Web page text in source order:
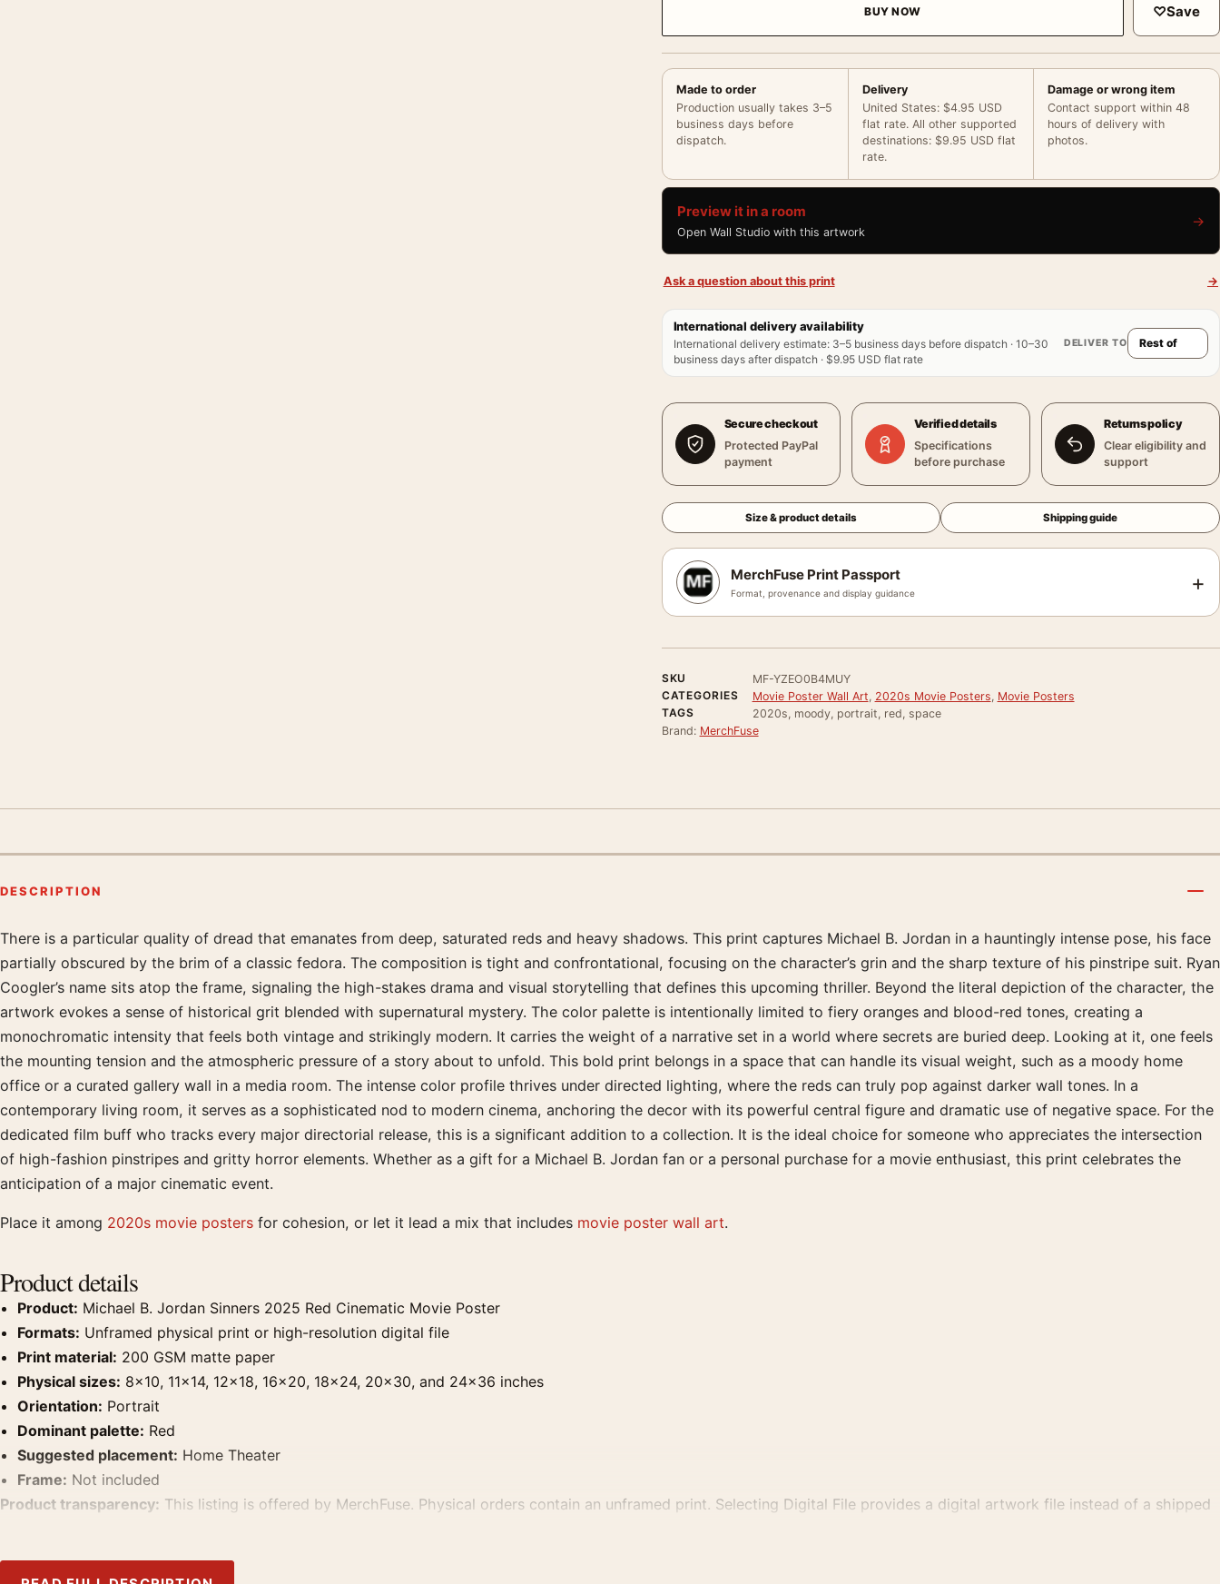
BUY NOW ♡Save
Made to order
Production usually takes 3–5
business days before
dispatch.
Delivery
United States: $4.95 USD
flat rate. All other supported
destinations: $9.95 USD flat
rate.
Damage or wrong item
Contact support within 48
hours of delivery with
photos.
Preview it in a room
Open Wall Studio with this artwork
→
Ask a question about this print →
International delivery availability
International delivery estimate: 3–5 business days before dispatch · 10–30
business days after dispatch · $9.95 USD flat rate
DELIVER TO
Secure checkout
Protected PayPal
payment
Verified details
Specifications
before purchase
Returns policy
Clear eligibility and
support
Size & product details Shipping guide
MerchFuse Print Passport
Format, provenance and display guidance +
SKU
MF-YZEO0B4MUY
CATEGORIES
Movie Poster Wall Art, 2020s Movie Posters, Movie Posters
TAGS
2020s, moody, portrait, red, space
Brand: MerchFuse
DESCRIPTION
Product description
There is a particular quality of dread that emanates from deep, saturated reds and heavy shadows. This print captures Michael B. Jordan in a hauntingly intense pose, his face
partially obscured by the brim of a classic fedora. The composition is tight and confrontational, focusing on the character’s grin and the sharp texture of his pinstripe suit. Ryan
Coogler’s name sits atop the frame, signaling the high-stakes drama and visual storytelling that defines this upcoming thriller. Beyond the literal depiction of the character, the
artwork evokes a sense of historical grit blended with supernatural mystery. The color palette is intentionally limited to fiery oranges and blood-red tones, creating a
monochromatic intensity that feels both vintage and strikingly modern. It carries the weight of a narrative set in a world where secrets are buried deep. Looking at it, one feels
the mounting tension and the atmospheric pressure of a story about to unfold. This bold print belongs in a space that can handle its visual weight, such as a moody home
office or a curated gallery wall in a media room. The intense color profile thrives under directed lighting, where the reds can truly pop against darker wall tones. In a
contemporary living room, it serves as a sophisticated nod to modern cinema, anchoring the decor with its powerful central figure and dramatic use of negative space. For the
dedicated film buff who tracks every major directorial release, this is a significant addition to a collection. It is the ideal choice for someone who appreciates the intersection
of high-fashion pinstripes and gritty horror elements. Whether as a gift for a Michael B. Jordan fan or a personal purchase for a movie enthusiast, this print celebrates the
anticipation of a major cinematic event.
Place it among 2020s movie posters for cohesion, or let it lead a mix that includes movie poster wall art.
Product details
Product: Michael B. Jordan Sinners 2025 Red Cinematic Movie Poster
Formats: Unframed physical print or high-resolution digital file
Print material: 200 GSM matte paper
Physical sizes: 8×10, 11×14, 12×18, 16×20, 18×24, 20×30, and 24×36 inches
Orientation: Portrait
Dominant palette: Red
Suggested placement: Home Theater
Frame: Not included
Product transparency: This listing is offered by MerchFuse. Physical orders contain an unframed print. Selecting Digital File provides a digital artwork file instead of a shipped